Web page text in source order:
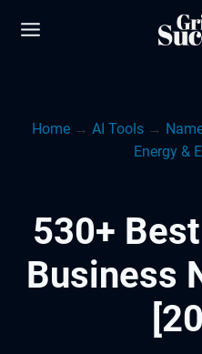
Home → AI Tools →
Energy &
530+
Business